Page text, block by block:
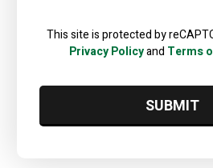
This site is protected by
Privacy Policyand Terms